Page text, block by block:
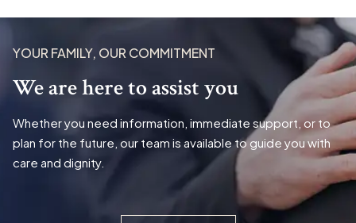
YOUR FAMILY, OUR COMMITMENT
We are here to assist you
Whether you need information, immediate support, or to
plan for the future, our team is available to guide you with
care and dignity.